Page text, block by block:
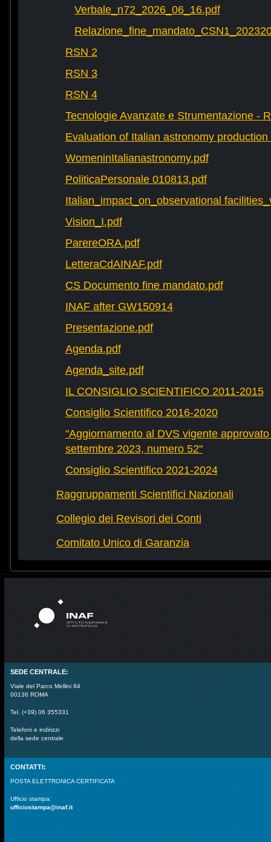
Verbale_n72_2026_06_16.pdf
RSN 2
RSN 3
RSN 4
Tecnologie Avanzate e Strumentazione -
Evaluation of Italian astronomy production
WomeninItalianastronomy.pdf
PoliticaPersonale 010813.pdf
Italian_impact_on_observational
Vision_I.pdf
ParereORA.pdf
LetteraCdAINAF.pdf
CS Documento fine mandato.pdf
INAF after GW150914
Presentazione.pdf
Agenda.pdf
Agenda_site.pdf
IL CONSIGLIO SCIENTIFICO 2011-2015
Consiglio Scientifico 2016-2020
"Aggiornamento al DVS vigente
settembre 2023, numero 52"
Consiglio Scientifico 2021-2024
Raggruppamenti Scientifici Nazionali
Collegio dei Revisori dei Conti
Comitato Unico di Garanzia
SEDE CENTRALE:
Viale del Parco Mellini 84
00136 ROMA
Tel. (+39) 06 355331
Telefoni e indirizzi
della sede centrale
CONTATTI:
POSTA ELETTRONICA CERTIFICATA
Ufficio stampa:
ufficiostampa@inaf.it